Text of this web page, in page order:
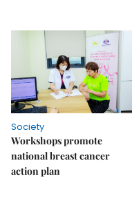
Society
Workshops promote
national breast cancer
action plan